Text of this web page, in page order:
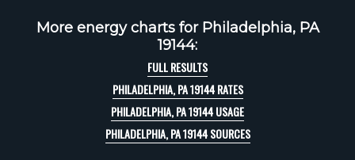
More energy charts for Philadelphia, PA
19144:
FULL RESULTS
PHILADELPHIA, PA 19144 RATES
PHILADELPHIA, PA 19144 USAGE
PHILADELPHIA, PA 19144 SOURCES